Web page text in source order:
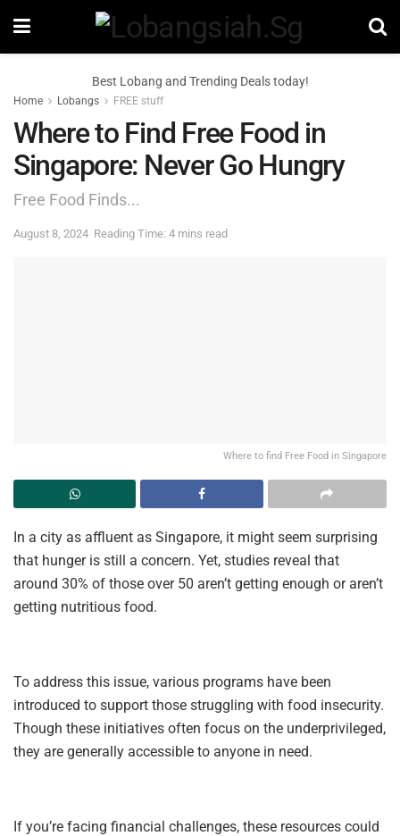
Best Lobang and Trending Deals today!
Home Lobangs FREE stuff
Where to Find Free Food in
Singapore: Never Go Hungry
Free Food Finds...
August 8, 2024 Reading Time: 4 mins read
Where to find Free Food in Singapore
In a city as affluent as Singapore, it might seem surprising
that hunger is still a concern. Yet, studies reveal that
around 30% of those over 50 aren’t getting enough or aren’t
getting nutritious food.
To address this issue, various programs have been
introduced to support those struggling with food insecurity.
Though these initiatives often focus on the underprivileged,
they are generally accessible to anyone in need.
If you’re facing financial challenges, these resources could